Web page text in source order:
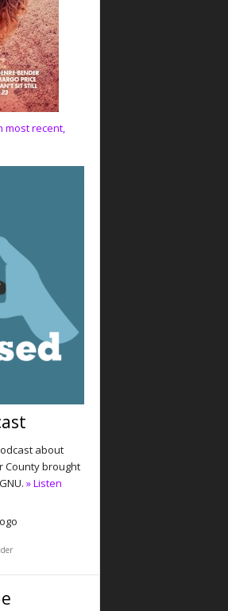
most recent,
about
County brought
» Listen